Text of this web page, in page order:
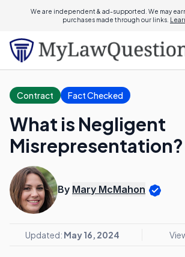
We are independent & ad-supported. We may
purchases made through our links.
Contract Fact Checked
What is Negligent
Misrepresentation?
By Mary McMahon
Updated: May 16, 2024